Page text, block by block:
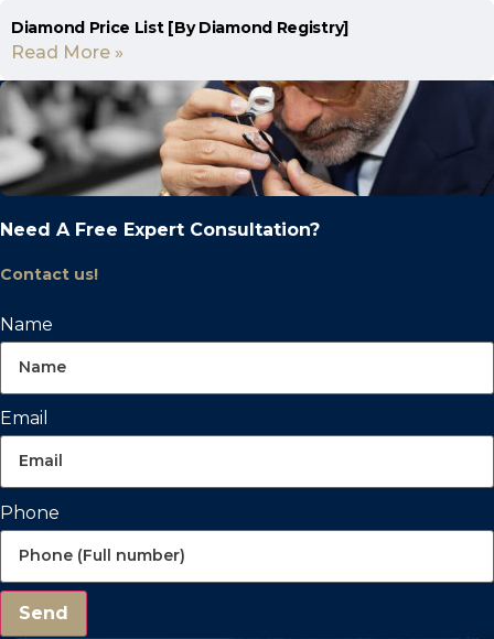
Diamond Price List [By Diamond Registry]
Read More »
Need A Free Expert Consultation?
Contact us!
Name
Email
Phone
Send